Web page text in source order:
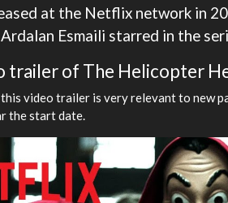
at the Netflix network in
Esmaili starred in the
trailer of The Helicopter
this video trailer is very relevant to new
the start date.